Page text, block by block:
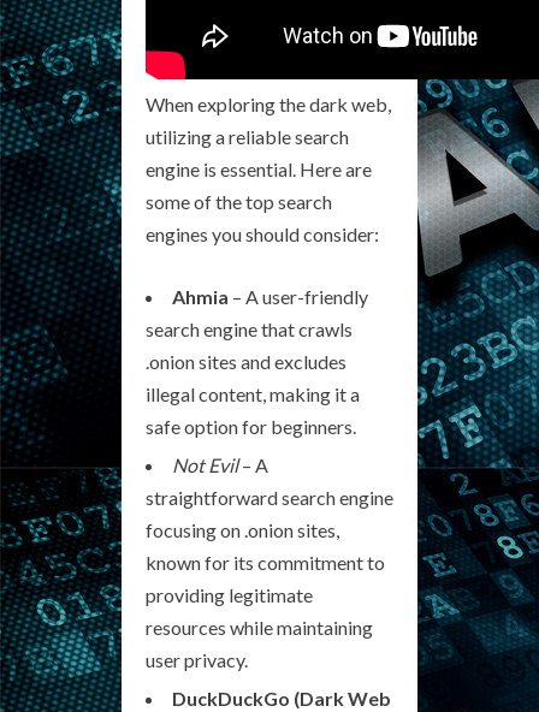
When exploring the dark web,
utilizing a reliable search
engine is essential. Here are
some of the top search
engines you should consider:
Ahmia – A user-friendly
search engine that crawls
.onion sites and excludes
illegal content, making it a
safe option for beginners.
Not Evil– A
straightforward search engine
focusing on .onion sites,
known for its commitment to
providing legitimate
resources while maintaining
user privacy.
DuckDuckGo (Dark Web